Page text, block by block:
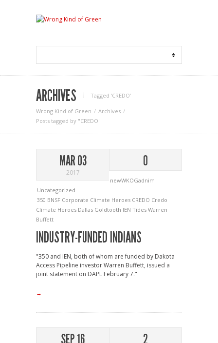
ARCHIVES Tagged ‘CREDO‘
Wrong Kind of Green
Archives
Posts tagged by "CREDO"
MAR 03
2017
0
newWKOGadnim
Uncategorized
350 BNSF Corporate Climate Heroes CREDO Credo
Climate Heroes Dallas Goldtooth IEN Tides Warren
Buffett
INDUSTRY-FUNDED INDIANS
"350 and IEN, both of whom are funded by Dakota
Access Pipeline investor Warren Buffett, issued a
joint statement on DAPL February 7."
→
SEP 16 2